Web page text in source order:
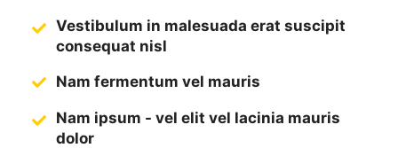
Vestibulum in malesuada erat suscipit
consequat nisl
Nam fermentum vel mauris
Nam ipsum - vel elit vel lacinia mauris
dolor